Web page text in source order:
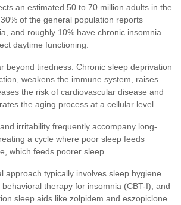
an estimated 50 to 70 million adults in the
of the general population reports
and roughly 10% have chronic insomnia
daytime functioning.
beyond tiredness. Chronic sleep deprivation
weakens the immune system, raises
the risk of cardiovascular disease and
the aging process at a cellular level.
irritability frequently accompany long-
a cycle where poor sleep feeds
which feeds poorer sleep.
approach typically involves sleep hygiene
therapy for insomnia (CBT-I), and
sleep aids like zolpidem and eszopiclone